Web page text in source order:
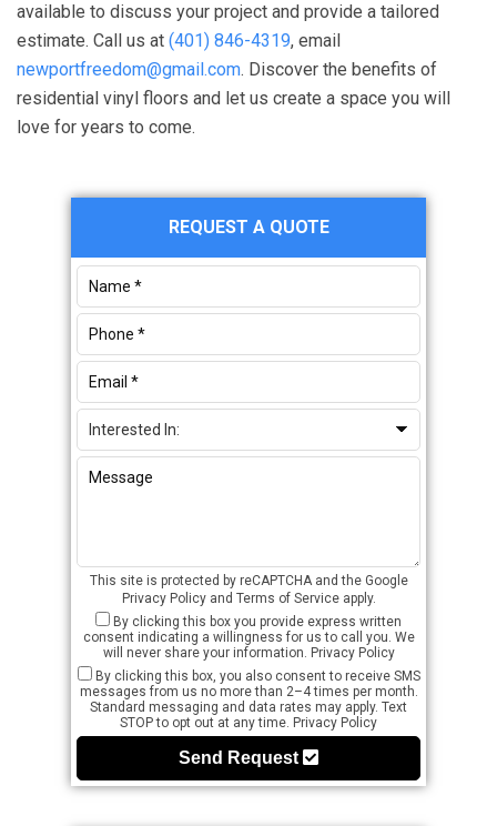
available to discuss your project and provide a tailored
estimate. Call us at (401) 846-4319, email
newportfreedom@gmail.com. Discover the benefits of
residential vinyl floors and let us create a space you will
love for years to come.
Primary
Sidebar
REQUEST A QUOTE
This site is protected by reCAPTCHA and the Google
Privacy Policyand Terms of Serviceapply.
By clicking this box you provide express written
consent indicating a willingness for us to call you. We
will never share your information. Privacy Policy
By clicking this box, you also consent to receive SMS
messages from us no more than 2–4 times per month.
Standard messaging and data rates may apply. Text
STOP to opt out at any time. Privacy Policy
Send Request